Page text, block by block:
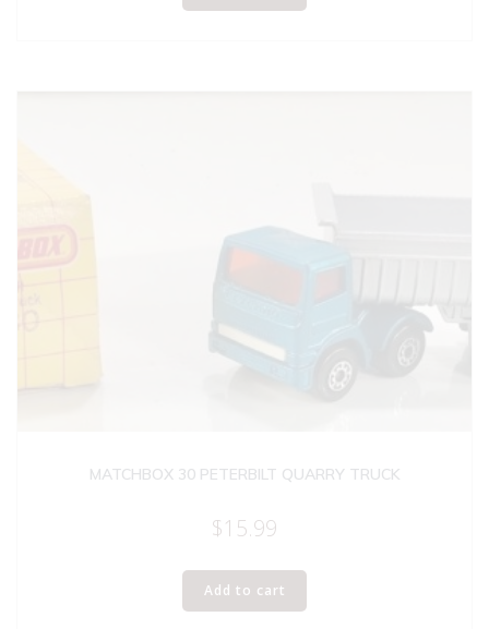
MATCHBOX 30 PETERBILT QUARRY TRUCK
$15.99
Add to cart